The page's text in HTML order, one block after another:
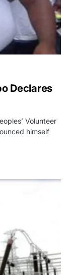
Declares
Volunteer
himself